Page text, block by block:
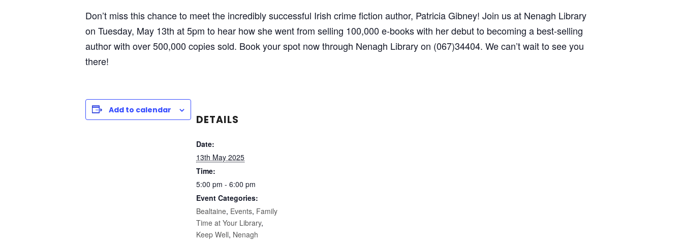
Don’t miss this chance to meet the incredibly successful Irish crime fiction author, Patricia Gibney! Join us at Nenagh Library
on Tuesday, May 13th at 5pm to hear how she went from selling 100,000 e-books with her debut to becoming a best-selling
author with over 500,000 copies sold. Book your spot now through Nenagh Library on (067)34404. We can’t wait to see you
there!
Add to calendar
DETAILS
Date:
13th May 2025
Time:
5:00 pm - 6:00 pm
Event Categories:
Bealtaine, Events, Family
Time at Your Library,
Keep Well, Nenagh